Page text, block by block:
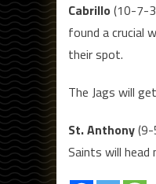
Cabrillo (10-7-
found a crucial
their spot.
The Jags will
St. Anthony(9-
Saints will